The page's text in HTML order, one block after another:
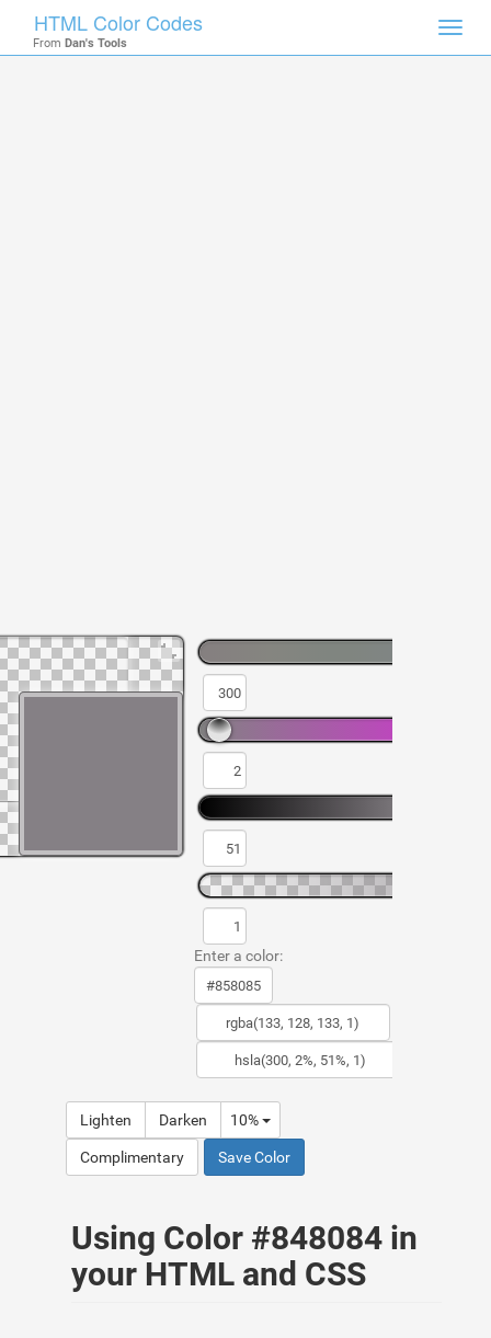
HTML Color Codes
From Dan's Tools
Enter a color:
Lighten Darken 10%
Complimentary Save Color
Using Color #848084 in
your HTML and CSS